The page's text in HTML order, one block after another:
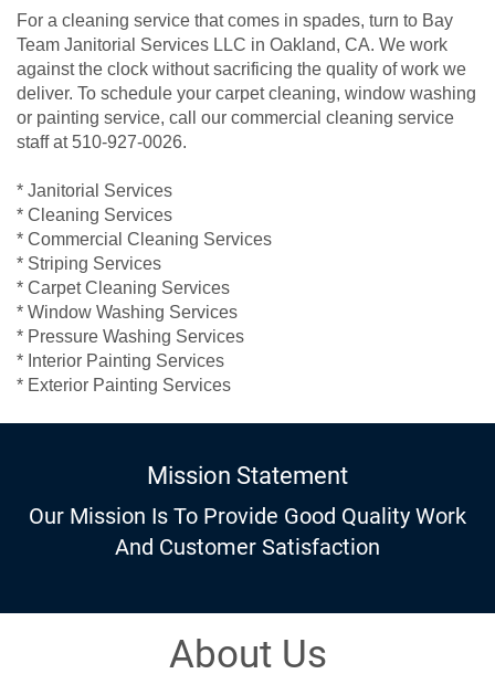
For a cleaning service that comes in spades, turn to Bay
Team Janitorial Services LLC in Oakland, CA. We work
against the clock without sacrificing the quality of work we
deliver. To schedule your carpet cleaning, window washing
or painting service, call our commercial cleaning service
staff at 510-927-0026.
* Janitorial Services
* Cleaning Services
* Commercial Cleaning Services
* Striping Services
* Carpet Cleaning Services
* Window Washing Services
* Pressure Washing Services
* Interior Painting Services
* Exterior Painting Services
Mission Statement
Our Mission Is To Provide Good Quality Work
And Customer Satisfaction
About Us